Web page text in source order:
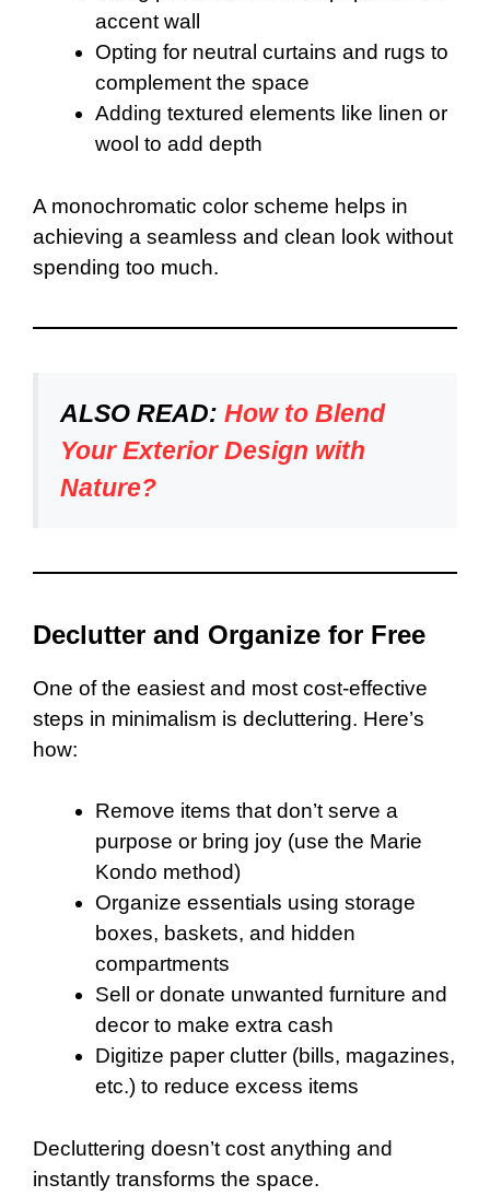
accent wall
Opting for neutral curtains and rugs to
complement the space
Adding textured elements like linen or
wool to add depth
A monochromatic color scheme helps in
achieving a seamless and clean look without
spending too much.
ALSO READ: How to Blend
Your Exterior Design with
Nature?
Declutter and Organize for Free
One of the easiest and most cost-effective
steps in minimalism is decluttering. Here’s
how:
Remove items that don’t serve a
purpose or bring joy (use the Marie
Kondo method)
Organize essentials using storage
boxes, baskets, and hidden
compartments
Sell or donate unwanted furniture and
decor to make extra cash
Digitize paper clutter (bills, magazines,
etc.) to reduce excess items
Decluttering doesn’t cost anything and
instantly transforms the space.